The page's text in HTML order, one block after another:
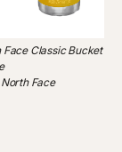
Face Classic Bucket
Face